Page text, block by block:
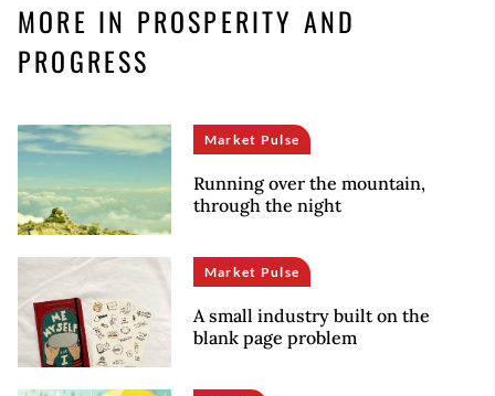
MORE IN PROSPERITY AND
PROGRESS
Market Pulse
Running over the mountain,
through the night
Market Pulse
A small industry built on the
blank page problem